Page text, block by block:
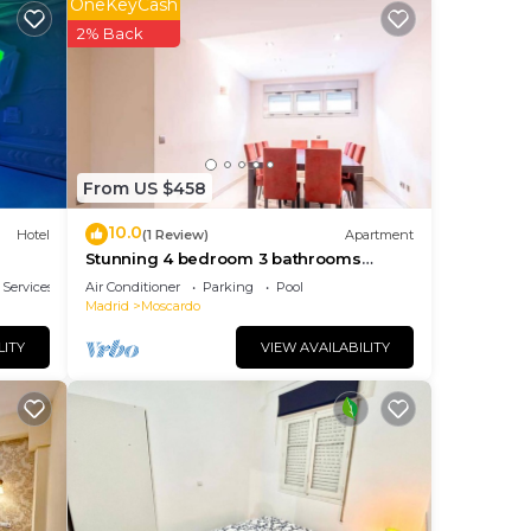
a
Hotel
From US $458
2% Back
10.0(1 Review) Apartment
Stunning 4 bedroom 3 bathrooms
apartment with 2 parking spaces Open
Air Conditioner Parking
Pool
Madrid
Moscardo
VIEW AVAILABILITY